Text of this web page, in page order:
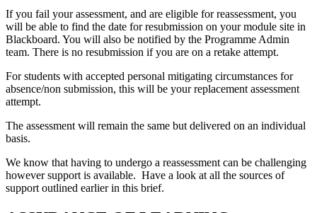
If you fail your assessment, and are eligible for reassessment, you
will be able to find the date for resubmission on your module site in
Blackboard. You will also be notified by the Programme Admin
team. There is no resubmission if you are on a retake attempt.
For students with accepted personal mitigating circumstances for
absence/non submission, this will be your replacement assessment
attempt.
The assessment will remain the same but delivered on an individual
basis.
We know that having to undergo a reassessment can be challenging
however support is available. Have a look at all the sources of
support outlined earlier in this brief.